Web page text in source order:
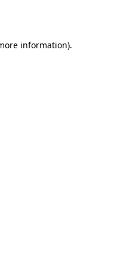
information).